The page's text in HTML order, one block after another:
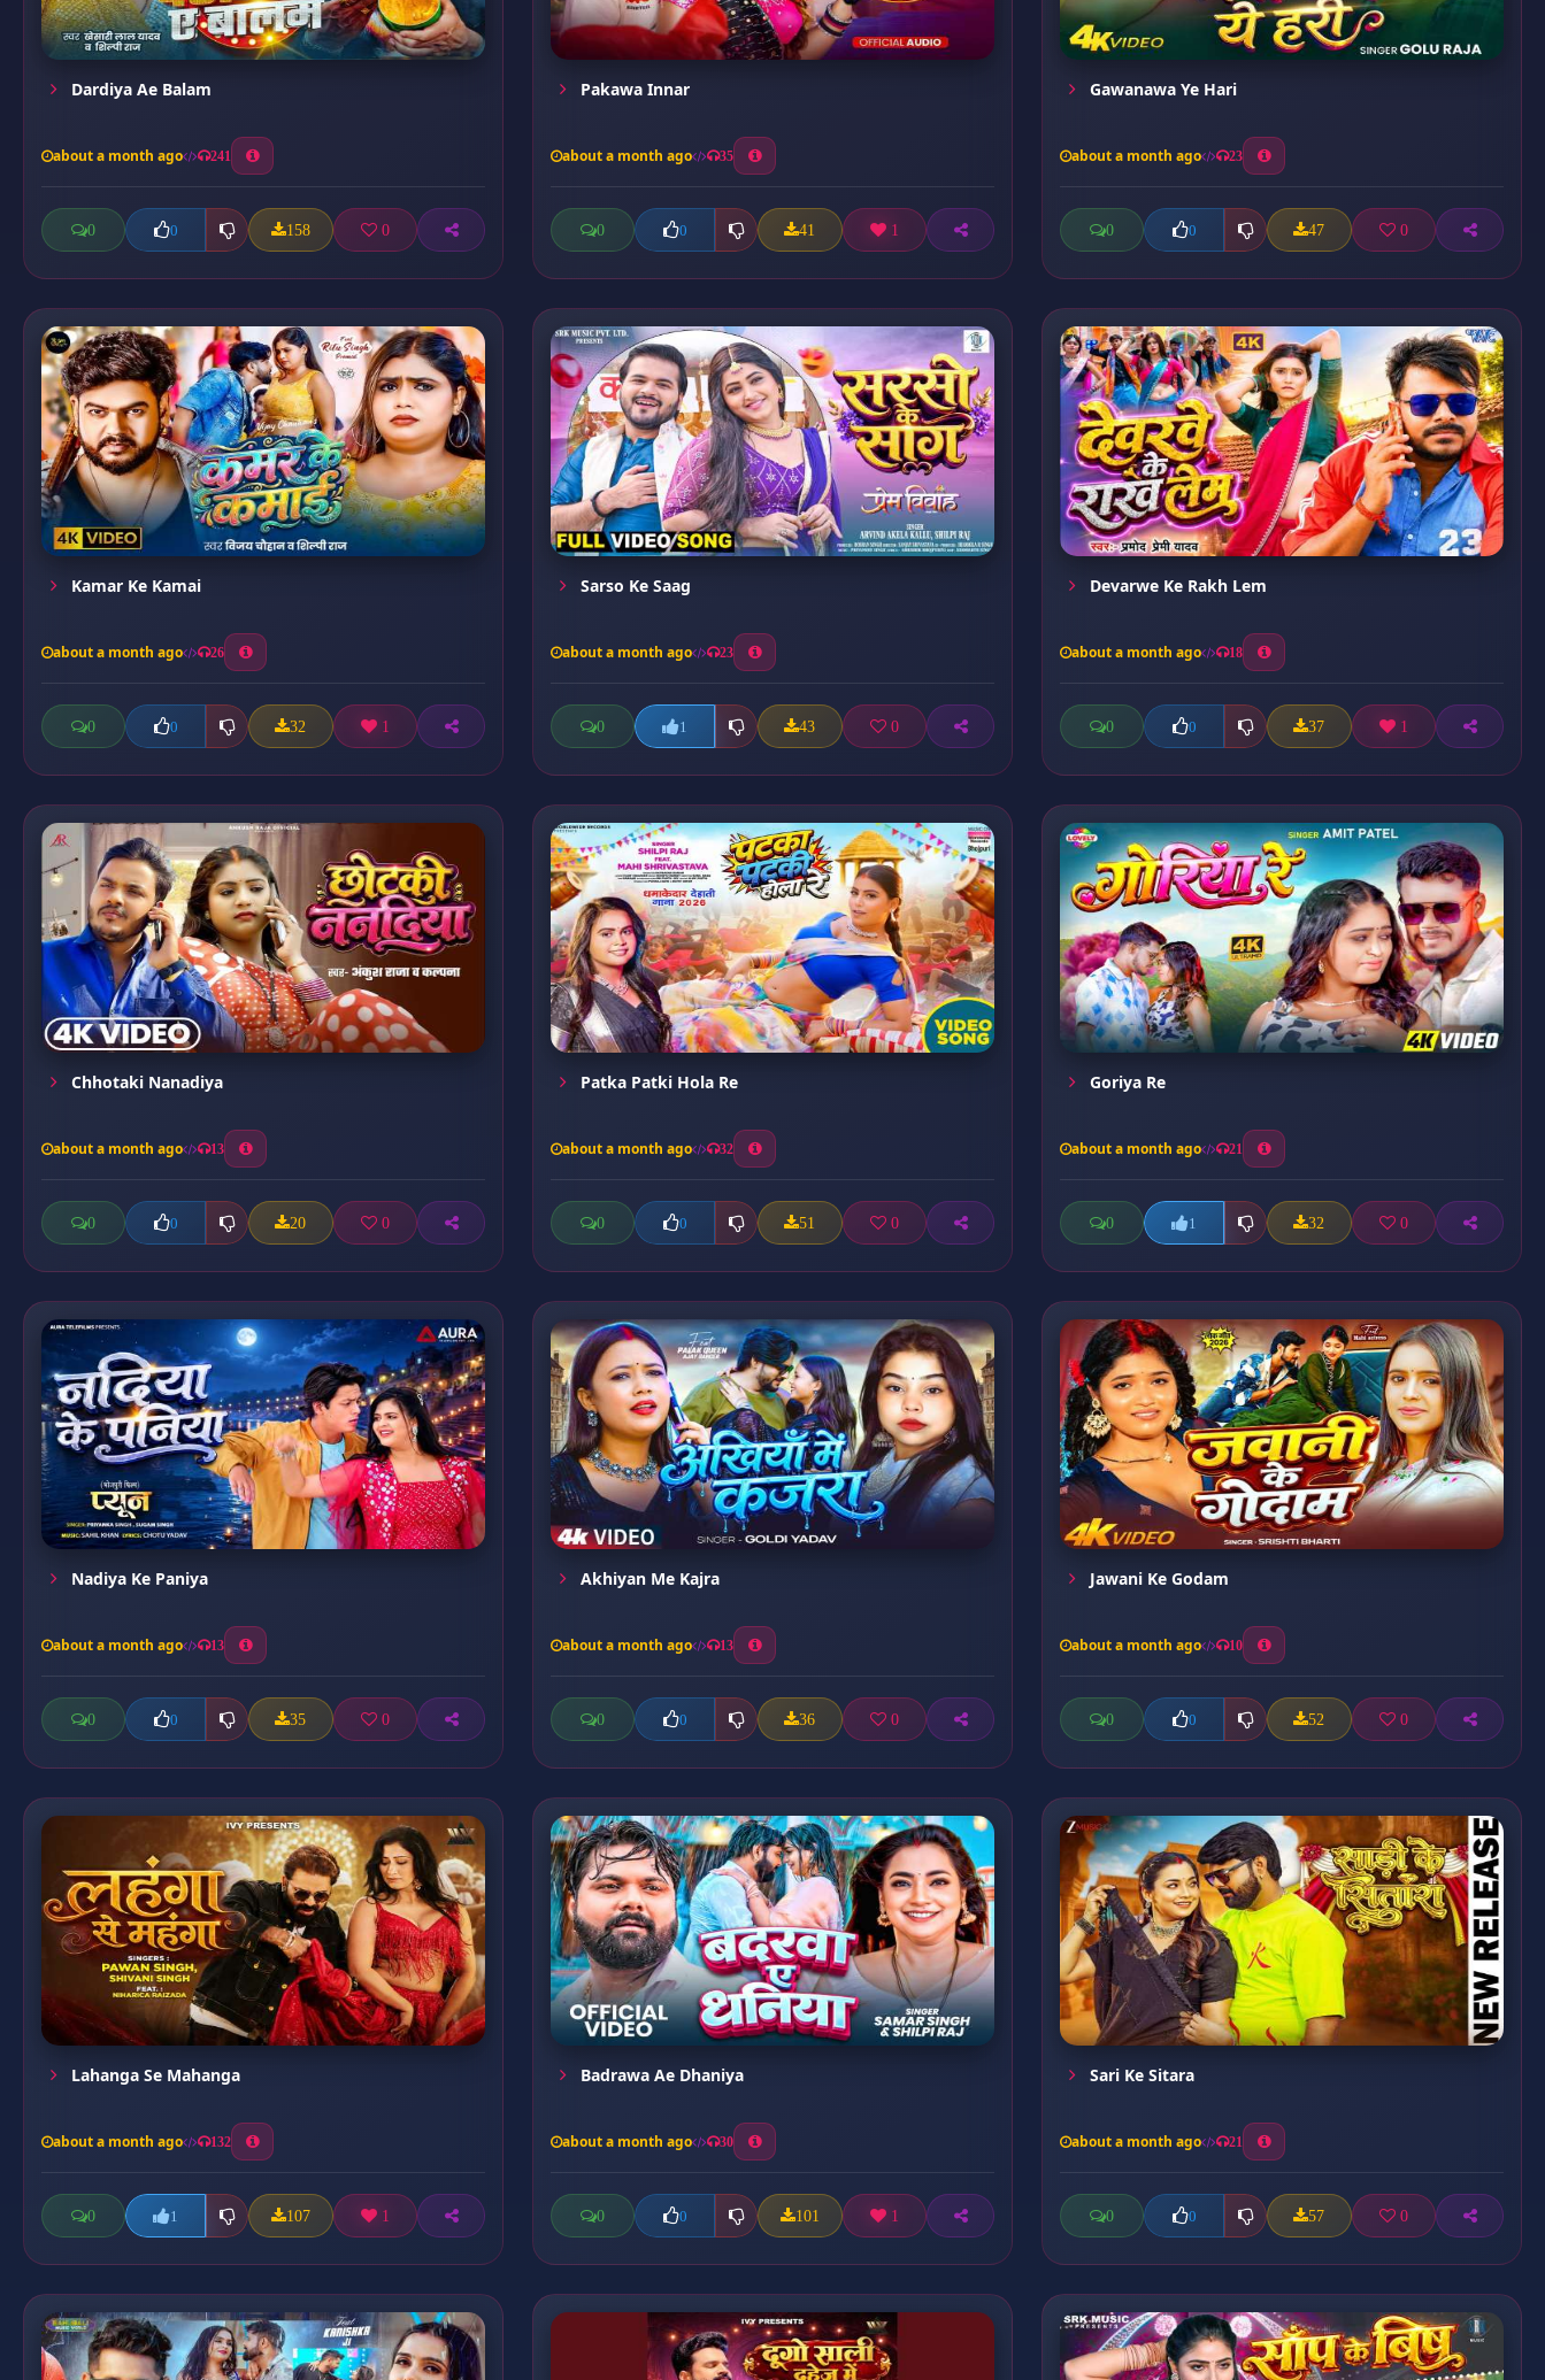
Dardiya Ae Balam
about a month ago 241
0 0 158 0
Pakawa Innar
about a month ago 35
0 0 41 1
Gawanawa Ye Hari
about a month ago 23
0 0 47 0
Kamar Ke Kamai
about a month ago 26
0 0 32 1
Sarso Ke Saag
about a month ago 23
0 1 43 0
Devarwe Ke Rakh Lem
about a month ago 18
0 0 37 1
Chhotaki Nanadiya
about a month ago 13
0 0 20 0
Patka Patki Hola Re
about a month ago 32
0 0 51 0
Goriya Re
about a month ago 21
0 1 32 0
Nadiya Ke Paniya
about a month ago 13
0 0 35 0
Akhiyan Me Kajra
about a month ago 13
0 0 36 0
Jawani Ke Godam
about a month ago 10
0 0 52 0
Lahanga Se Mahanga
about a month ago 132
0 1 107 1
Badrawa Ae Dhaniya
about a month ago 30
0 0 101 1
Sari Ke Sitara
about a month ago 21
0 0 57 0